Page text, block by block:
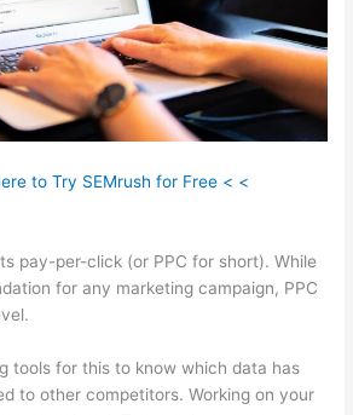
to Try SEMrush for Free < <
pay-per-click (or PPC for short). While
for any marketing campaign, PPC
tools for this to know which data has
to other competitors. Working on your